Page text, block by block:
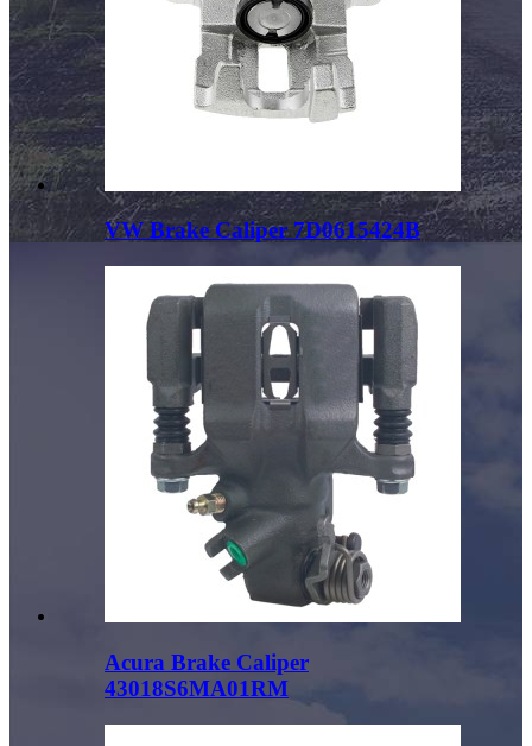
VW Brake Caliper 7D0615424B
Acura Brake Caliper
43018S6MA01RM